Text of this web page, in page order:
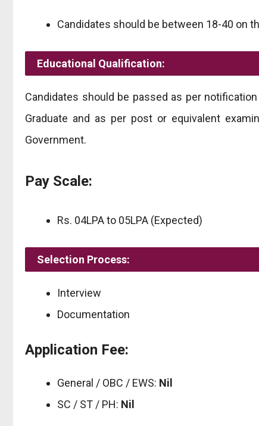
Candidates should be between 18-40 on
Educational Qualification:
Candidates should be passed as per
Graduate and as per post or equivalent
Government.
Pay Scale:
Rs. 04LPA to 05LPA (Expected)
Selection Process:
Interview
Documentation
Application Fee:
General / OBC / EWS: Nil
SC / ST / PH: Nil